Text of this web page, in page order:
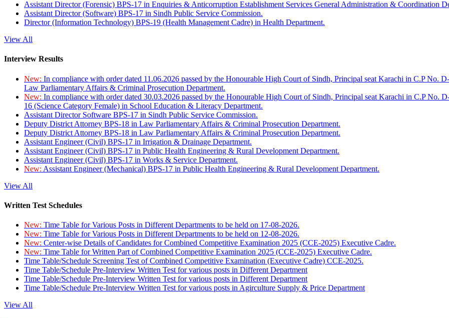
Assistant Director (Forensic) BPS-17 in Enquiries & Anticorruption Establishment Services General Administration & Coordination
Assistant Director (Software) BPS-17 in Sindh Public Service Commission.
Director (Information Technology) BPS-19 (Health Management Cadre) in Health Department.
View All
Interview Results
New: In compliance with order dated 11.06.2026 passed by the Honourable High Court of Sindh, Principal seat Karachi in C.P No.
Law Parliamentary Affairs & Criminal Prosecution Department.
New: In compliance with order dated 30.03.2026 passed by the Honourable High Court of Sindh, Principal seat Karachi in C.P No.
16 (Science Category Female) in School Education & Literacy Department.
Assistant Director Software BPS-17 in Sindh Public Service Commission.
Deputy District Attorney BPS-18 in Law Parliamentary Affairs & Criminal Prosecution Department.
Deputy District Attorney BPS-18 in Law Parliamentary Affairs & Criminal Prosecution Department.
Assistant Engineer (Civil) BPS-17 in Irrigation & Drainage Department.
Assistant Engineer (Civil) BPS-17 in Public Health Engineering & Rural Development Department.
Assistant Engineer (Civil) BPS-17 in Works & Service Department.
New: Assistant Engineer (Mechanical) BPS-17 in Public Health Engineering & Rural Development Department.
View All
Written Test Schedules
New: Time Table for Various Posts in Different Departments to be held on 17-08-2026.
New: Time Table for Various Posts in Different Departments to be held on 12-08-2026.
New: Center-wise Details of Candidates for Combined Competitive Examination 2025 (CCE-2025) Executive Cadre.
New: Time Table for Written Part of Combined Competitive Examination 2025 (CCE-2025) Executive Cadre.
Time Table/Schedule Screening Test of Combined Competitive Examination (Executive Cadre) CCE-2025.
Time Table/Schedule Pre-Interview Written Test for various posts in Different Department
Time Table/Schedule Pre-Interview Written Test for various posts in Different Department
Time Table/Schedule Pre-Interview Written Test for various posts in Agirculture Supply & Price Department
View All